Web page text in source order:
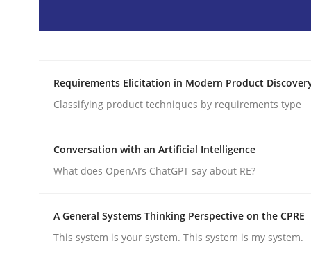
12. March 2026 · 9 minutes read
READ ARTICLE
Practice Cross-discipline
AI Assistants in Requirements
Requirements Elicitation in Modern Product
Classifying product techniques by requirements type
Conversation with an Artificial Intelligence
What does OpenAI’s ChatGPT say about RE?
A General Systems Thinking Perspective on the CPRE
This system is your system. This system is my system.